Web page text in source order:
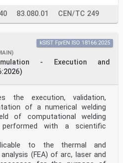
83.080.01 CEN/TC 249
- Execution and
kSIST FprEN ISO 18166:2025
the execution, validation,
of a numerical welding
of computational welding
performed with a scientific
to the thermal and
(FEA) of arc, laser and